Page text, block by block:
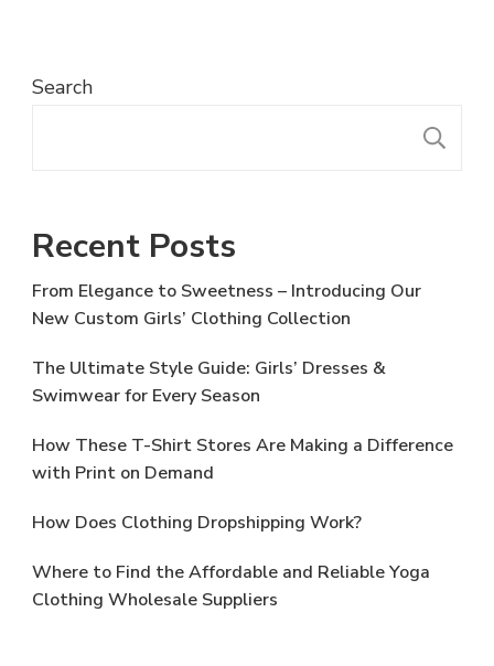
Search
Recent Posts
From Elegance to Sweetness – Introducing Our
New Custom Girls’ Clothing Collection
The Ultimate Style Guide: Girls’ Dresses &
Swimwear for Every Season
How These T-Shirt Stores Are Making a Difference
with Print on Demand
How Does Clothing Dropshipping Work?
Where to Find the Affordable and Reliable Yoga
Clothing Wholesale Suppliers